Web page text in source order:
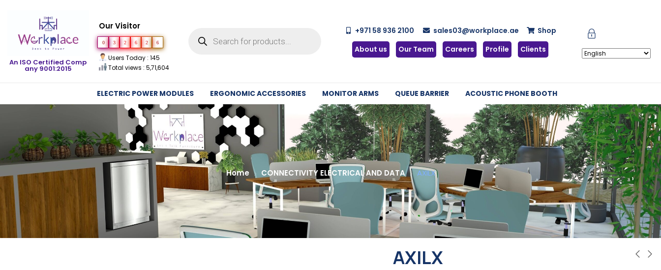
An ISO Certified Comp
any 9001:2015
Our Visitor
0 3 2 6 2 6
Users Today : 145
Total views : 5,71,604
+971 58 936 2100 sales03@workplace.ae
Shop
About us
Our Team Careers Profile Clients
ELECTRIC POWER MODULES ERGONOMIC ACCESSORIES MONITOR ARMS QUEUE BARRIER ACOUSTIC PHONE BOOTH
Home CONNECTIVITY ELECTRICAL AND DATA AXILX
AXILX